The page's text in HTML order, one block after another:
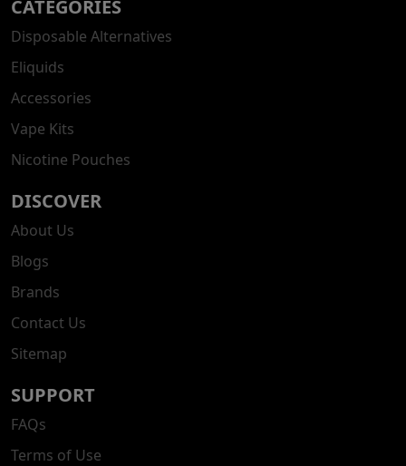
CATEGORIES
Disposable Alternatives
Eliquids
Accessories
Vape Kits
Nicotine Pouches
DISCOVER
About Us
Blogs
Brands
Contact Us
Sitemap
SUPPORT
FAQs
Terms of Use